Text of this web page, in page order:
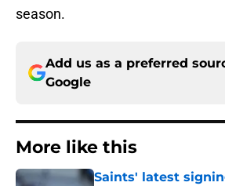
season.
Add us as a preferred
Google
More like this
Saints' latest